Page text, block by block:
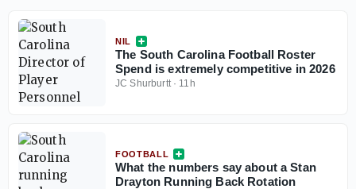
NIL
The South Carolina Football Roster
Spend is extremely competitive in 2026
JC Shurburtt· 11h
FOOTBALL
What the numbers say about a Stan
Drayton Running Back Rotation